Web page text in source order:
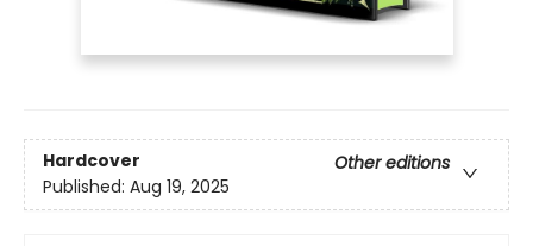
Hardcover
Other editions
Published: Aug 19, 2025